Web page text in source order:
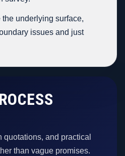
the underlying surface,
issues and just
and practical
than vague promises.